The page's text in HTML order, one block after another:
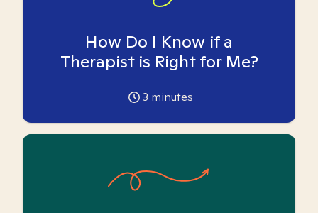
How Do I Know if a
Therapist is Right for Me?
3 minutes